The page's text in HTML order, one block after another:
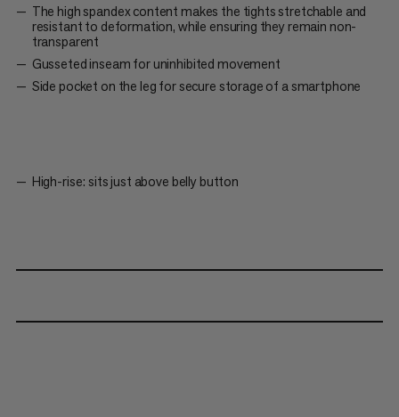
The high spandex content makes the tights stretchable and
resistant to deformation, while ensuring they remain non-
transparent
Gusseted inseam for uninhibited movement
Side pocket on the leg for secure storage of a smartphone
High-rise: sits just above belly button